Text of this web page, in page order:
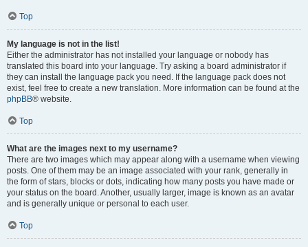
Top
My language is not in the list!
Either the administrator has not installed your language or nobody has
translated this board into your language. Try asking a board administrator if
they can install the language pack you need. If the language pack does not
exist, feel free to create a new translation. More information can be found at the
phpBB® website.
Top
What are the images next to my username?
There are two images which may appear along with a username when viewing
posts. One of them may be an image associated with your rank, generally in
the form of stars, blocks or dots, indicating how many posts you have made or
your status on the board. Another, usually larger, image is known as an avatar
and is generally unique or personal to each user.
Top